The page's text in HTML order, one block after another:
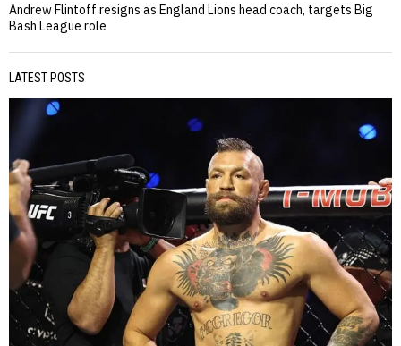
Andrew Flintoff resigns as England Lions head coach, targets Big
Bash League role
LATEST POSTS